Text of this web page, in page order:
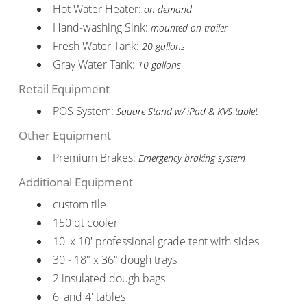
Hot Water Heater: on demand
Hand-washing Sink: mounted on trailer
Fresh Water Tank: 20 gallons
Gray Water Tank: 10 gallons
Retail Equipment
POS System: Square Stand w/ iPad & KVS tablet
Other Equipment
Premium Brakes: Emergency braking system
Additional Equipment
custom tile
150 qt cooler
10' x 10' professional grade tent with sides
30 - 18" x 36" dough trays
2 insulated dough bags
6' and 4' tables